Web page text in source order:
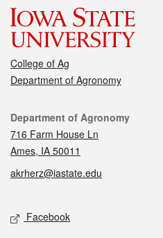
College of Ag
Department of Agronomy
Contact
Department of Agronomy
716 Farm House Ln
Ames, IA 50011
akrherz@iastate.edu
Social media
Facebook